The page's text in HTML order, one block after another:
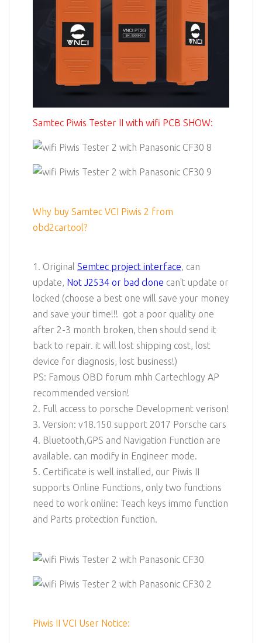
Samtec Piwis Tester II with wifi PCB SHOW:
Why buy Samtec VCI Piwis 2 from
obd2cartool?
1. Original Semtec project interface, can
update, Not J2534 or bad clone can't update or
locked (choose a best one will save your money
and save your time!!! got a poor quality one
after 2-3 month broken, then should send it
back to repair. it will lost shipping cost, lost
device for diagnosis, lost business!)
PS: Famous OBD forum mhh Cartechlogy AP
recommended version!
2. Full access to porsche Development verison!
3. Version: v18.150 support 2017 Porsche cars
4. Bluetooth,GPS and Navigation Function are
available. can modify in Engineer mode.
5. Certificate is well installed, our Piwis II
supports Online Functions, only two functions
need to work online: Teach keys immo function
and Parts protection function.
Piwis II VCI User Notice: